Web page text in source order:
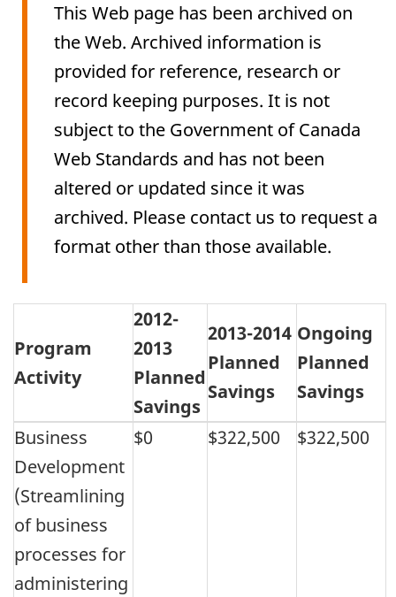
This Web page has been archived on
the Web. Archived information is
provided for reference, research or
record keeping purposes. It is not
subject to the Government of Canada
Web Standards and has not been
altered or updated since it was
archived. Please contact us to request a
format other than those available.
Program
Activity
2012-
2013
Planned
Savings
2013-2014
Planned
Savings
Ongoing
Planned
Savings
Business
Development
(Streamlining
of business
processes for
administering
$0 $322,500 $322,500